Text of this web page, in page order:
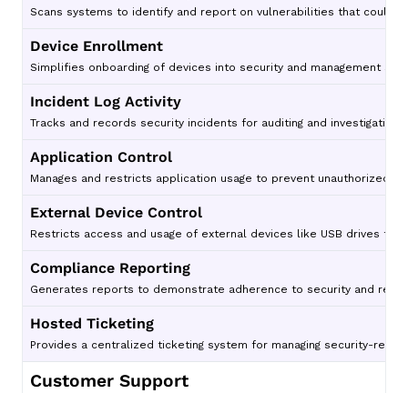
Scans systems to identify and report on vulnerabilities that could
Device Enrollment
Simplifies onboarding of devices into security and management
Incident Log Activity
Tracks and records security incidents for auditing and investigative
Application Control
Manages and restricts application usage to prevent unauthorized
External Device Control
Restricts access and usage of external devices like USB drives to
Compliance Reporting
Generates reports to demonstrate adherence to security and
Hosted Ticketing
Provides a centralized ticketing system for managing security-
Customer Support